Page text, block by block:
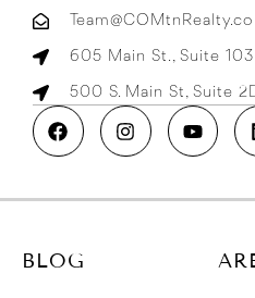
605 Main St., Suite
500 S. Main St, Suite
BLOG